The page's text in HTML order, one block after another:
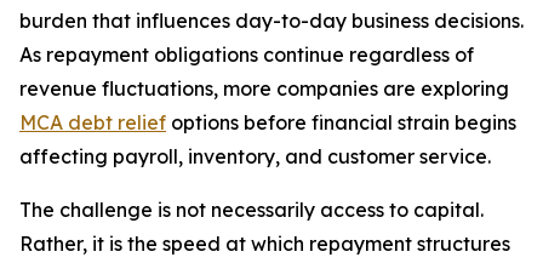
burden that influences day-to-day business decisions.
As repayment obligations continue regardless of
revenue fluctuations, more companies are exploring
MCA debt relief options before financial strain begins
affecting payroll, inventory, and customer service.
The challenge is not necessarily access to capital.
Rather, it is the speed at which repayment structures